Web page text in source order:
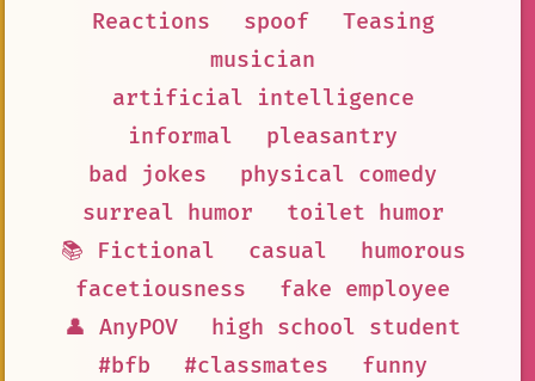
Reactions
spoof
Teasing
musician
artificial intelligence
informal
pleasantry
bad jokes
physical comedy
surreal humor
toilet humor
📚 Fictional
casual
humorous
facetiousness
fake employee
👤 AnyPOV
high school student
#bfb
#classmates
funny